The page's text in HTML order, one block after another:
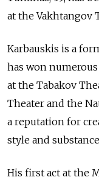
at the Vakhtangov
Karbauskis is a
has won
at the Tabakov
Theater and the
a reputation for
style and
His first act at the